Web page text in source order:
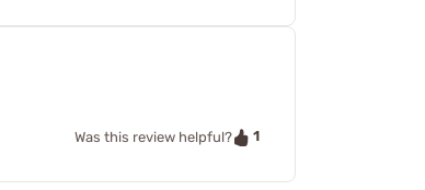
Was this review helpful? 1